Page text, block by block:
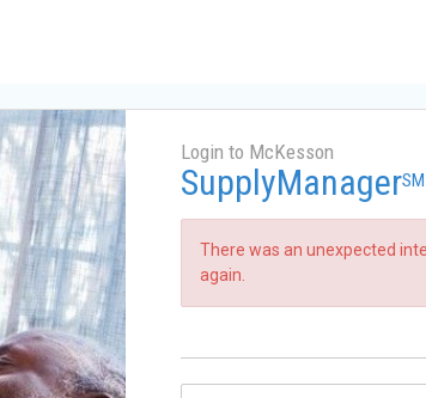
Login to McKesson
SupplyManagerSM
There was an unexpected
again.